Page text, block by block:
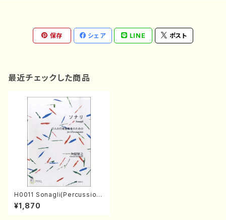
保存 シェア LINE ポスト
最近チェックした商品
H0011 Sonagli(Percussion/
T. HISATOME /Full Score)
¥1,870